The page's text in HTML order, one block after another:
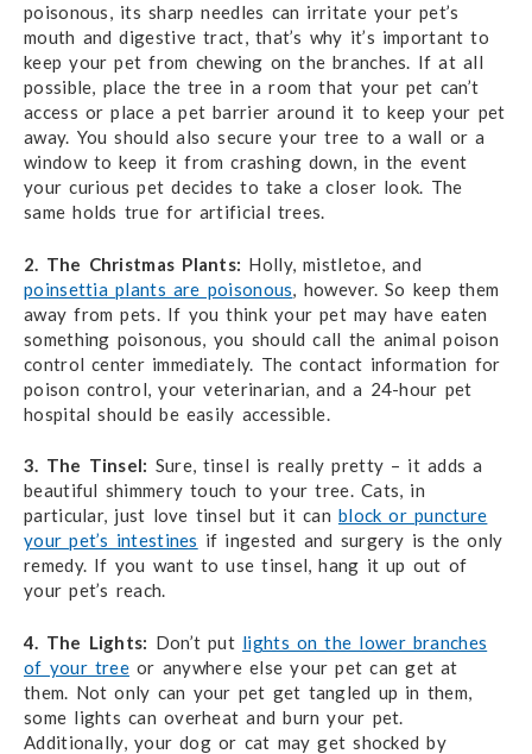
poisonous, its sharp needles can irritate your pet’s
mouth and digestive tract, that’s why it’s important to
keep your pet from chewing on the branches. If at all
possible, place the tree in a room that your pet can’t
access or place a pet barrier around it to keep your pet
away. You should also secure your tree to a wall or a
window to keep it from crashing down, in the event
your curious pet decides to take a closer look. The
same holds true for artificial trees.
2. The Christmas Plants: Holly, mistletoe, and
poinsettia plants are poisonous, however. So keep them
away from pets. If you think your pet may have eaten
something poisonous, you should call the animal poison
control center immediately. The contact information for
poison control, your veterinarian, and a 24-hour pet
hospital should be easily accessible.
3. The Tinsel: Sure, tinsel is really pretty – it adds a
beautiful shimmery touch to your tree. Cats, in
particular, just love tinsel but it can block or puncture
your pet’s intestines if ingested and surgery is the only
remedy. If you want to use tinsel, hang it up out of
your pet’s reach.
4. The Lights: Don’t put lights on the lower branches
of your tree or anywhere else your pet can get at
them. Not only can your pet get tangled up in them,
some lights can overheat and burn your pet.
Additionally, your dog or cat may get shocked by